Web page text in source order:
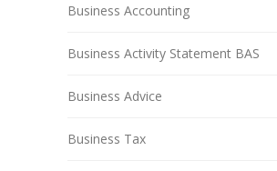
Business Accounting
Business Activity Statement BAS
Business Advice
Business Tax